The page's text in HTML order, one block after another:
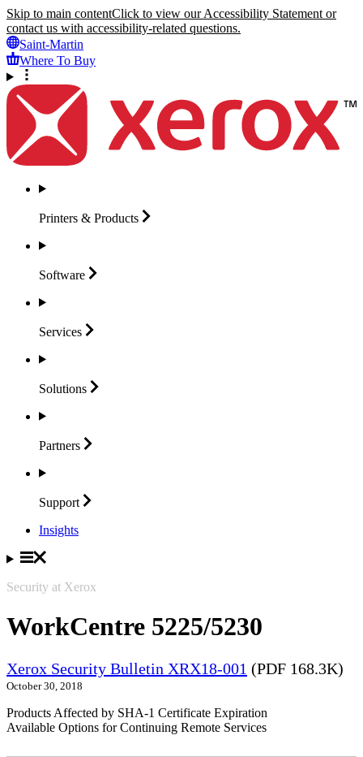
Skip to main contentClick to view our Accessibility Statement or
contact us with accessibility-related questions.
Saint-Martin
Where To Buy
Printers & Products
Software
Services
Solutions
Partners
Support
Insights
Security at Xerox
WorkCentre 5225/5230
Xerox Security Bulletin XRX18-001 (PDF 168.3K)
October 30, 2018
Products Affected by SHA-1 Certificate Expiration
Available Options for Continuing Remote Services